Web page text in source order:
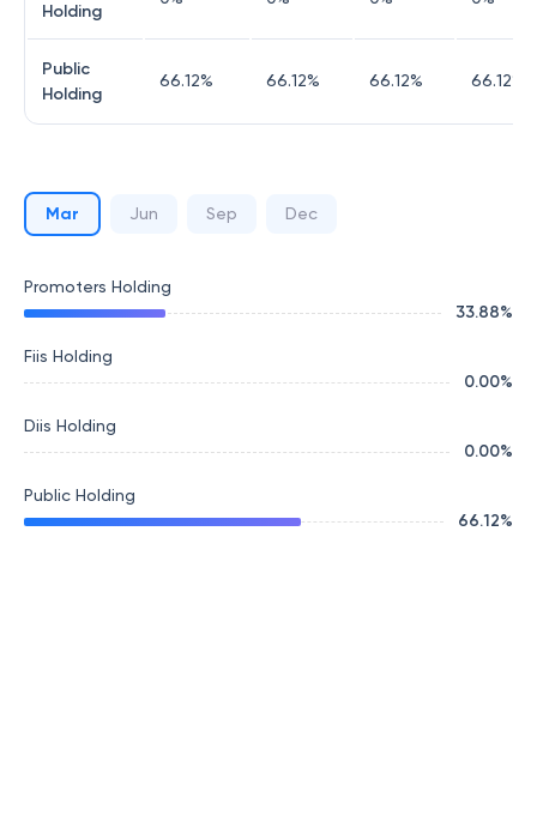
Holding
Public
Holding
66.12% 66.12% 66.12% 66.12%
Mar Jun Sep Dec
Promoters Holding
33.88%
Fiis Holding
0.00%
Diis Holding
0.00%
Public Holding
66.12%